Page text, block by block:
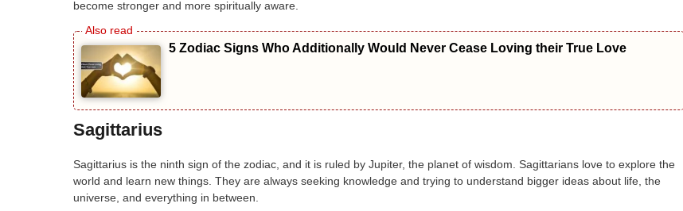
become stronger and more spiritually aware.
5 Zodiac Signs Who Additionally Would Never Cease Loving their True Love
Sagittarius
Sagittarius is the ninth sign of the zodiac, and it is ruled by Jupiter, the planet of wisdom. Sagittarians love to explore the
world and learn new things. They are always seeking knowledge and trying to understand bigger ideas about life, the
universe, and everything in between.